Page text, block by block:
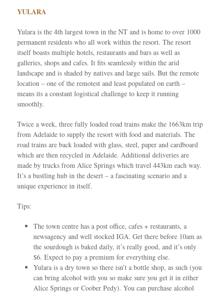
YULARA
Yulara is the 4th largest town in the NT and is home to over 1000
permanent residents who all work within the resort. The resort
itself boasts multiple hotels, restaurants and bars as well as
galleries, shops and cafes. It fits seamlessly within the arid
landscape and is shaded by natives and large sails. But the remote
location – one of the remotest and least populated on earth –
means its a constant logistical challenge to keep it running
smoothly.
Twice a week, three fully loaded road trains make the 1663km trip
from Adelaide to supply the resort with food and materials. The
road trains are back loaded with glass, steel, paper and cardboard
which are then recycled in Adelaide. Additional deliveries are
made by trucks from Alice Springs which travel 443km each way.
It’s a bustling hub in the desert – a fascinating scenario and a
unique experience in itself.
Tips:
The town centre has a post office, cafes + restaurants, a
newsagency and well stocked IGA. Get there before 10am as
the sourdough is baked daily, it’s really good, and it’s only
$6. Expect to pay a premium for everything else.
Yulara is a dry town so there isn’t a bottle shop, as such (you
can bring alcohol with you so make sure you get it in either
Alice Springs or Coober Pedy). You can purchase alcohol